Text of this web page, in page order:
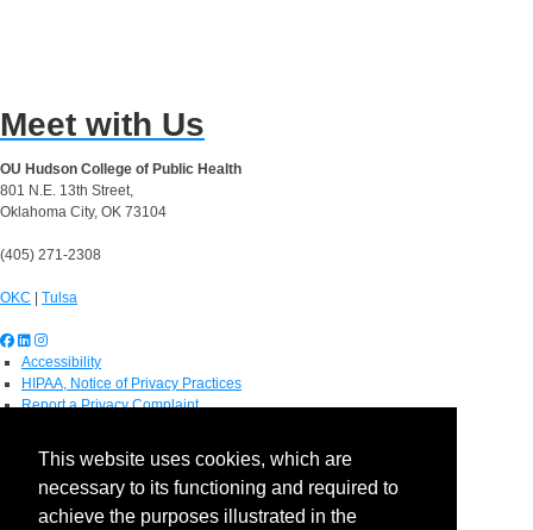
This website uses cookies, which are
necessary to its functioning and required to
achieve the purposes illustrated in the
Meet with Us
OU Hudson College of Public Health
801 N.E. 13th Street,
Oklahoma City, OK 73104
(405) 271-2308
OKC | Tulsa
Accessibility
HIPAA, Notice of Privacy Practices
Report a Privacy Complaint
Visitors
IT Support
OU Report It!